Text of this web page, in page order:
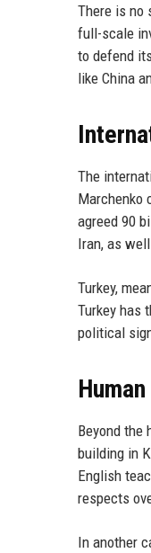
There is no
full-scale
to defend
like China
The
Marchenko
agreed 90
Iran, as
Turkey,
Turkey has
political
Beyond the
building in
English
respects
In another